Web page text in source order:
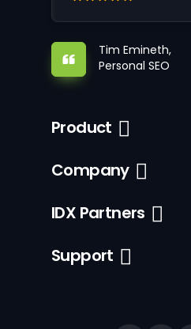
Tim Emineth,
Personal SEO
Product
Company
IDX Partners
Support